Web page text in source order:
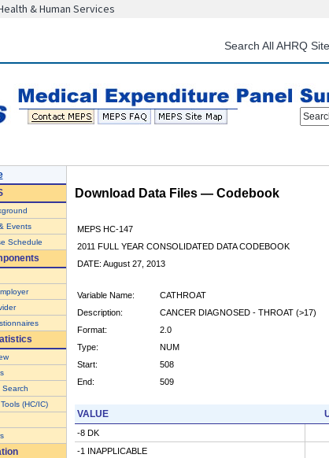
content
& Human Services
Search All AHRQ
Events
Schedule
Search
(HC/IC)
Download Data Files — Codebook
MEPS HC-147
2011 FULL YEAR CONSOLIDATED DATA CODEBOOK
DATE: August 27, 2013
Variable Name:
CATHROAT
Description:
CANCER DIAGNOSED - THROAT (>17)
Format:
2.0
Type:
NUM
Start:
508
End:
509
VALUE
-8 DK
-1 INAPPLICABLE